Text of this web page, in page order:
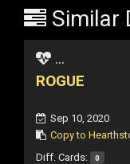
Similar
...
ROGUE
Sep 10, 2020
Copy to
Diff. Cards: 0